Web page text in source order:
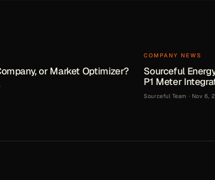
or Market Optimizer?
COMPANY NEWS
Sourceful
P1 Meter
Sourceful Team · Nov 6,